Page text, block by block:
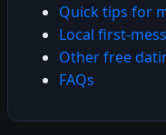
Quick tips for
Local first-
Other free
FAQs